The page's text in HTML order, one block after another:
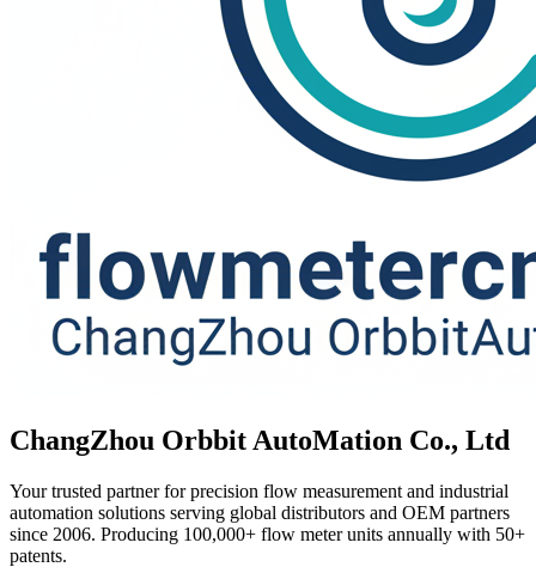
ChangZhou Orbbit AutoMation Co., Ltd
Your trusted partner for precision flow measurement and industrial
automation solutions serving global distributors and OEM partners
since 2006. Producing 100,000+ flow meter units annually with 50+
patents.